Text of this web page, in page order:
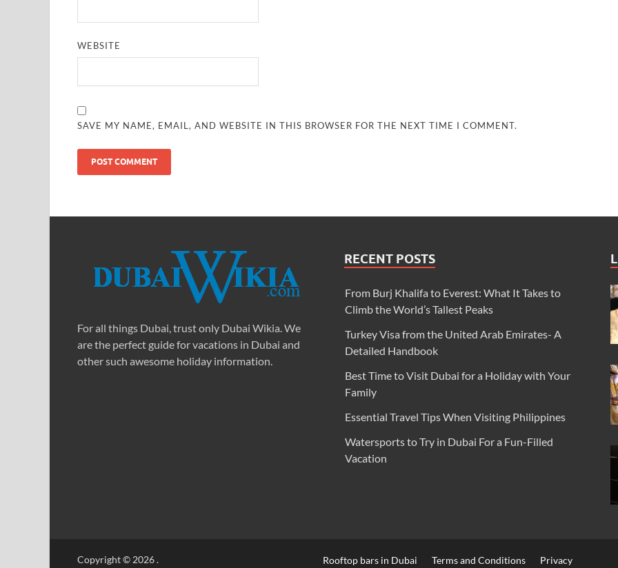
WEBSITE
SAVE MY NAME, EMAIL, AND WEBSITE IN THIS BROWSER FOR THE NEXT TIME I COMMENT.
For all things Dubai, trust only Dubai Wikia. We
are the perfect guide for vacations in Dubai and
other such awesome holiday information.
RECENT POSTS
From Burj Khalifa to Everest: What It Takes to
Climb the World’s Tallest Peaks
Turkey Visa from the United Arab Emirates- A
Detailed Handbook
Best Time to Visit Dubai for a Holiday with Your
Family
Essential Travel Tips When Visiting Philippines
Watersports to Try in Dubai For a Fun-Filled
Vacation
Copyright © 2026. Rooftop bars in Dubai Terms and Conditions
Privacy